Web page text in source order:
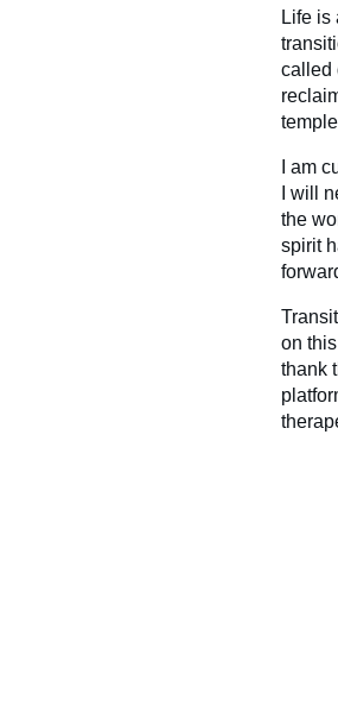
Life is
called
I am
I will
the
spirit
on
thank